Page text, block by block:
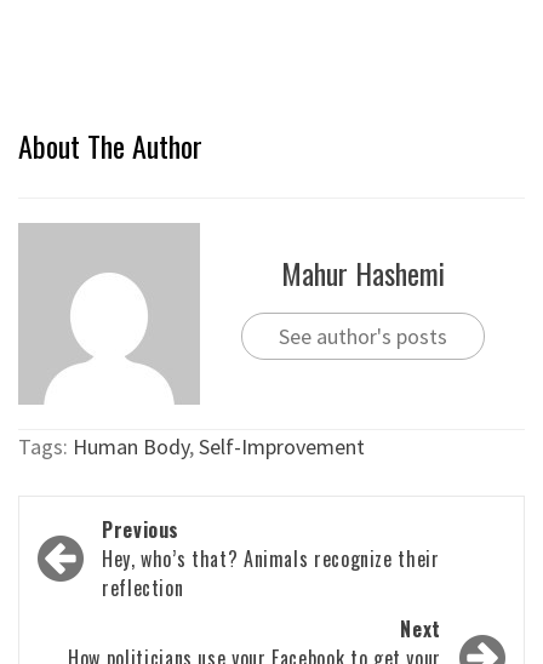
About The Author
Mahur Hashemi
See author's posts
Tags: Human Body,Self-Improvement
Post
navigation
Previous
Hey, who’s that? Animals recognize their
reflection
Next